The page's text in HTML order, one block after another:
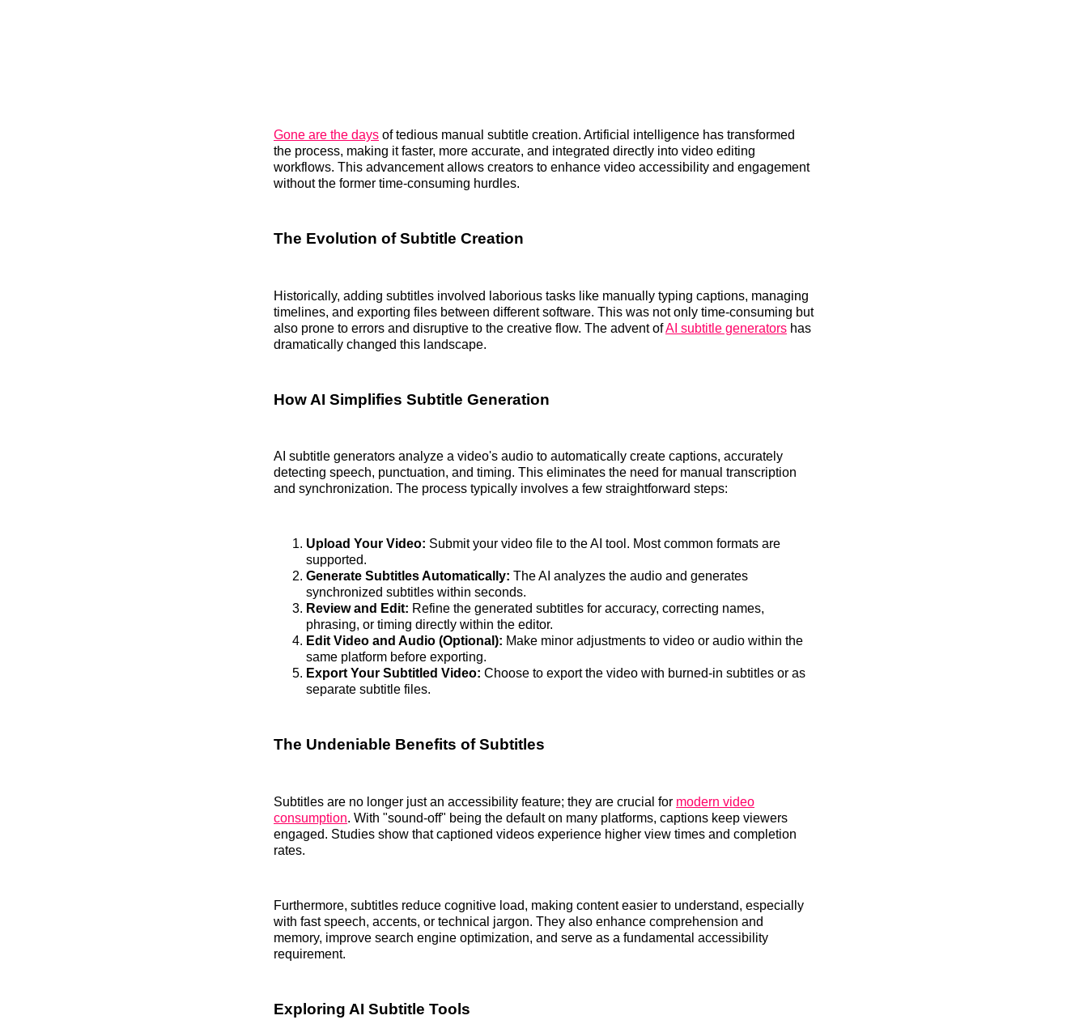
Gone are the days of tedious manual subtitle creation. Artificial intelligence has transformed
the process, making it faster, more accurate, and integrated directly into video editing
workflows. This advancement allows creators to enhance video accessibility and engagement
without the former time-consuming hurdles.
The Evolution of Subtitle Creation
Historically, adding subtitles involved laborious tasks like manually typing captions, managing
timelines, and exporting files between different software. This was not only time-consuming but
also prone to errors and disruptive to the creative flow. The advent ofAI subtitle generators has
dramatically changed this landscape.
How AI Simplifies Subtitle Generation
AI subtitle generators analyze a video's audio to automatically create captions, accurately
detecting speech, punctuation, and timing. This eliminates the need for manual transcription
and synchronization. The process typically involves a few straightforward steps:
Upload Your Video: Submit your video file to the AI tool. Most common formats are
supported.
Generate Subtitles Automatically: The AI analyzes the audio and generates
synchronized subtitles within seconds.
Review and Edit: Refine the generated subtitles for accuracy, correcting names,
phrasing, or timing directly within the editor.
Edit Video and Audio (Optional): Make minor adjustments to video or audio within the
same platform before exporting.
Export Your Subtitled Video: Choose to export the video with burned-in subtitles or as
separate subtitle files.
The Undeniable Benefits of Subtitles
Subtitles are no longer just an accessibility feature; they are crucial for modern video
consumption. With "sound-off" being the default on many platforms, captions keep viewers
engaged. Studies show that captioned videos experience higher view times and completion
rates.
Furthermore, subtitles reduce cognitive load, making content easier to understand, especially
with fast speech, accents, or technical jargon. They also enhance comprehension and
memory, improve search engine optimization, and serve as a fundamental accessibility
requirement.
Exploring AI Subtitle Tools